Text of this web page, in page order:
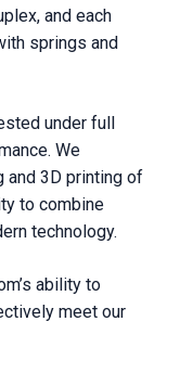
and each
springs and
under full
We
and 3D printing of
to combine
technology.
ability to
meet our